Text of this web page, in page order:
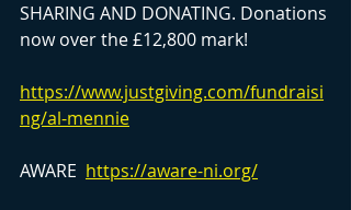
SHARING AND DONATING. Donations
now over the £12,800 mark!
https://www.justgiving.com/fundraisi
ng/al-mennie
AWARE https://aware-ni.org/